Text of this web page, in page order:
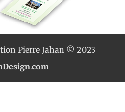
Pierre Jahan © 2023